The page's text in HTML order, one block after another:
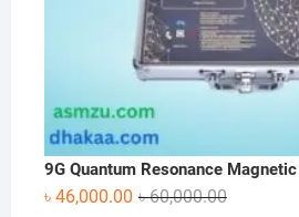
9G Quantum Resonance
৳60,000.00Original
৳ 46,000.00
Current